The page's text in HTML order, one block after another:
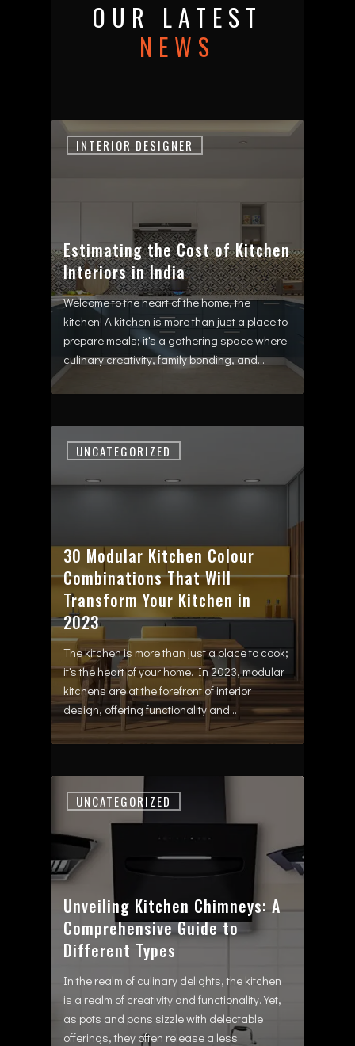
OUR LATEST
NEWS
INTERIOR DESIGNER
Estimating the Cost of Kitchen
Interiors in India
Welcome to the heart of the home, the
kitchen! A kitchen is more than just a place to
prepare meals; it's a gathering space where
culinary creativity, family bonding, and…
UNCATEGORIZED
30 Modular Kitchen Colour
Combinations That Will
Transform Your Kitchen in
2023
The kitchen is more than just a place to cook;
it's the heart of your home. In 2023, modular
kitchens are at the forefront of interior
design, offering functionality and…
UNCATEGORIZED
Unveiling Kitchen Chimneys: A
Comprehensive Guide to
Different Types
In the realm of culinary delights, the kitchen
is a realm of creativity and functionality. Yet,
as pots and pans sizzle with delectable
offerings, they often release a less